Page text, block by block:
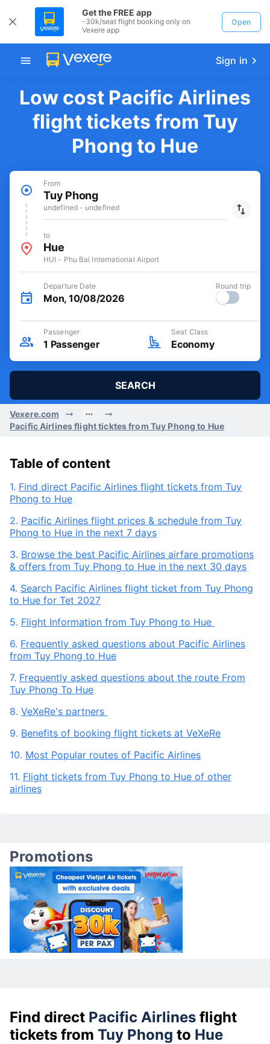
Get the FREE app
-30k/seat flight booking only on
Vexere app
Open
Sign in
Low cost Pacific Airlines
flight tickets from Tuy
Phong to Hue
From
Tuy Phong
undefined - undefined
to
Hue
HUI - Phu Bai International Airport
Departure Date
Mon, 10/08/2026
Round trip
Passenger
1 Passenger
Seat Class
Economy
SEARCH
Vexere.com
Pacific Airlines flight ticktes from Tuy Phong to Hue
Table of content
1. Find direct Pacific Airlines flight tickets from Tuy
Phong to Hue
2. Pacific Airlines flight prices & schedule from Tuy
Phong to Hue in the next 7 days
3. Browse the best Pacific Airlines airfare promotions
& offers from Tuy Phong to Hue in the next 30 days
4. Search Pacific Airlines flight ticket from Tuy Phong
to Hue for Tet 2027
5. Flight Information from Tuy Phong to Hue
6. Frequently asked questions about Pacific Airlines
from Tuy Phong to Hue
7. Frequently asked questions about the route From
Tuy Phong To Hue
8. VeXeRe's partners
9. Benefits of booking flight tickets at VeXeRe
10. Most Popular routes of Pacific Airlines
11. Flight tickets from Tuy Phong to Hue of other
airlines
Promotions
Find direct Pacific Airlines flight
tickets from Tuy Phong to Hue